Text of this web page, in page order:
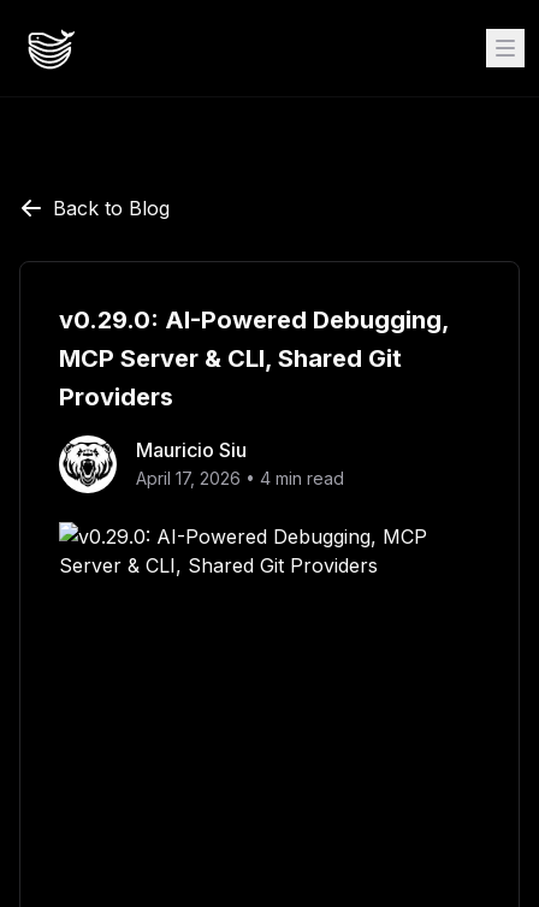
Back to Blog
v0.29.0: AI-Powered Debugging,
MCP Server & CLI, Shared Git
Providers
Mauricio Siu
April 17, 2026 • 4 min read